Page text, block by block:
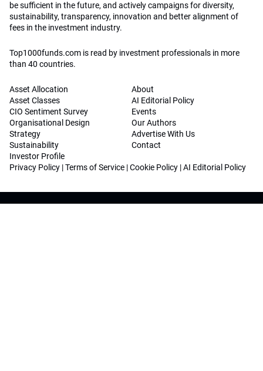
be sufficient in the future, and actively campaigns for diversity,
sustainability, transparency, innovation and better alignment of
fees in the investment industry.
Top1000funds.com is read by investment professionals in more
than 40 countries.
Asset Allocation
Asset Classes
CIO Sentiment Survey
Organisational Design
Strategy
Sustainability
Investor Profile
About
AI Editorial Policy
Events
Our Authors
Advertise With Us
Contact
Privacy Policy |Terms of Service |Cookie Policy |AI Editorial Policy